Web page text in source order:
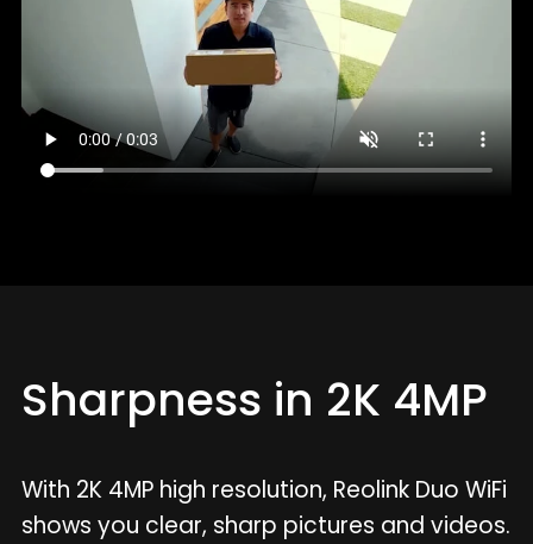
Sharpness in 2K 4MP
With 2K 4MP high resolution, Reolink Duo WiFi
shows you clear, sharp pictures and videos.